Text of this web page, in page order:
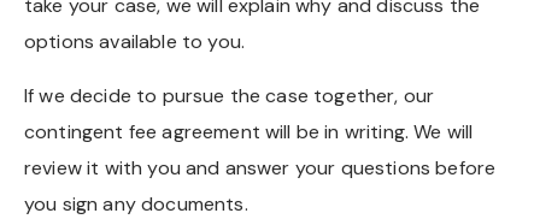
options available to you.
If we decide to pursue the case together, our
contingent fee agreement will be in writing. We will
review it with you and answer your questions before
you sign any documents.